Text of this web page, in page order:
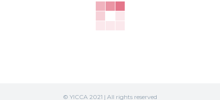
© YICCA 2021 | All rights reserved